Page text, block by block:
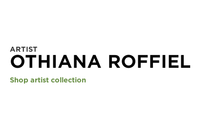
ARTIST
OTHIANA ROFFIEL
Shop artist collection